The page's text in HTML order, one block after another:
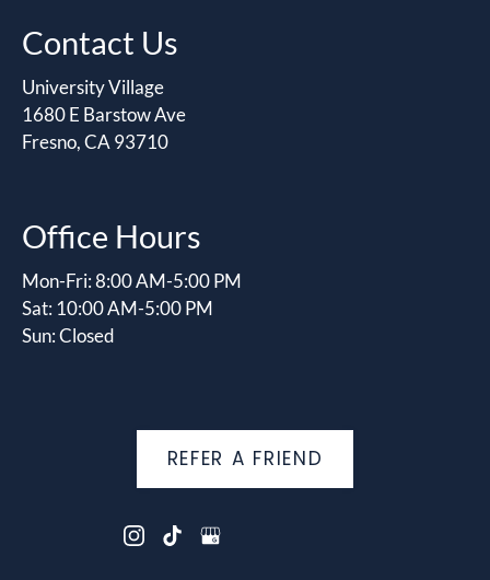
Contact Us
University Village
1680 E Barstow Ave
Fresno, CA 93710
Office Hours
Mon-Fri: 8:00 AM-5:00 PM
Sat: 10:00 AM-5:00 PM
Sun: Closed
REFER A FRIEND